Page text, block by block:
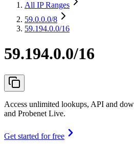
All IP Ranges
59.0.0.0/8
59.194.0.0/16
59.194.0.0/16
Access unlimited lookups, API and
and Probenet Live.
Get started for free